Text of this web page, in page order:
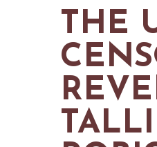
GOLF
FISHING
SNOW SPORTS
MAPS
NEWSLETTERS &
PODCASTS
THE